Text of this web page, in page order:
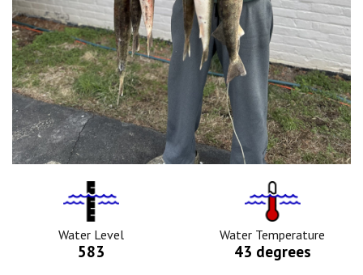
Water
Level
Icon
Water Level
583
Tempurature
Icon
Water Temperature
43 degrees